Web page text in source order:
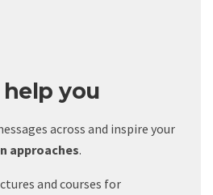
you
across and inspire your
approaches.
and courses for